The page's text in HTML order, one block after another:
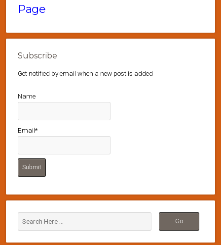
Page
Subscribe
Get notified by email when a new post is added
Name
Email*